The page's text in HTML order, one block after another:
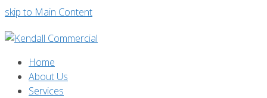
skip to Main Content
Home
About Us
Services